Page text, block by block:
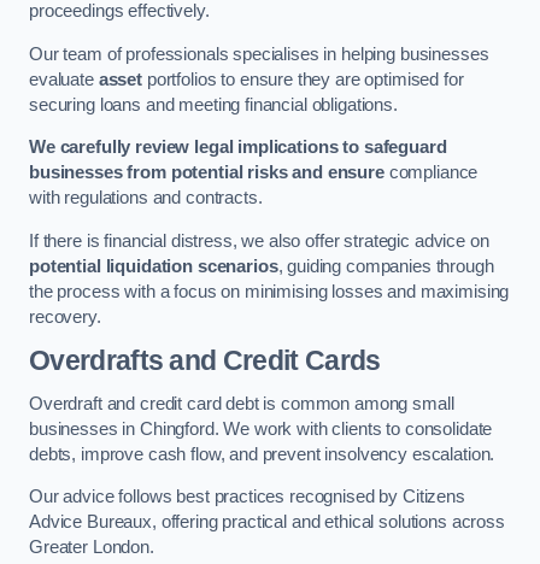
proceedings effectively.
Our team of professionals specialises in helping businesses
evaluate assetportfolios to ensure they are optimised for
securing loans and meeting financial obligations.
We carefully review legal implications to safeguard
businesses from potential risks and ensurecompliance
with regulations and contracts.
If there is financial distress, we also offer strategic advice on
potential liquidation scenarios, guiding companies through
the process with a focus on minimising losses and maximising
recovery.
Overdrafts and Credit Cards
Overdraft and credit card debt is common among small
businesses in Chingford. We work with clients to consolidate
debts, improve cash flow, and prevent insolvency escalation.
Our advice follows best practices recognised by Citizens
Advice Bureaux, offering practical and ethical solutions across
Greater London.